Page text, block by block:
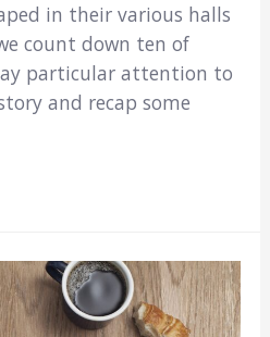
in their various halls
count down ten of
particular attention to
and recap some